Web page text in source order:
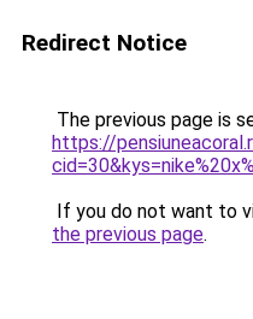
Redirect Notice
The previous page is
https://
If you do not want to
the previous page.